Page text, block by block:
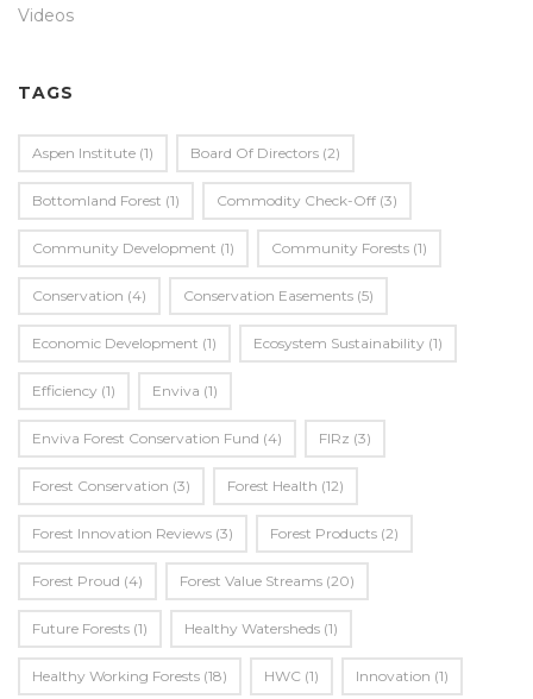
Videos
TAGS
Aspen Institute (1) Board Of Directors (2)
Bottomland Forest (1) Commodity Check-Off (3)
Community Development (1) Community Forests (1)
Conservation (4) Conservation Easements (5)
Economic Development (1) Ecosystem Sustainability (1)
Efficiency (1) Enviva (1)
Enviva Forest Conservation Fund (4) FIRz (3)
Forest Conservation (3) Forest Health (12)
Forest Innovation Reviews (3) Forest Products (2)
Forest Proud (4) Forest Value Streams (20)
Future Forests (1) Healthy Watersheds (1)
Healthy Working Forests (18) HWC (1) Innovation (1)